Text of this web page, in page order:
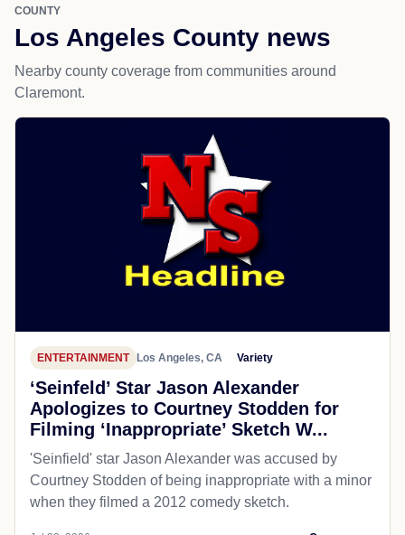
COUNTY
Los Angeles County news
Nearby county coverage from communities around
Claremont.
ENTERTAINMENT Los Angeles, CA Variety
‘Seinfeld’ Star Jason Alexander
Apologizes to Courtney Stodden for
Filming ‘Inappropriate’ Sketch W...
'Seinfield' star Jason Alexander was accused by
Courtney Stodden of being inappropriate with a minor
when they filmed a 2012 comedy sketch.